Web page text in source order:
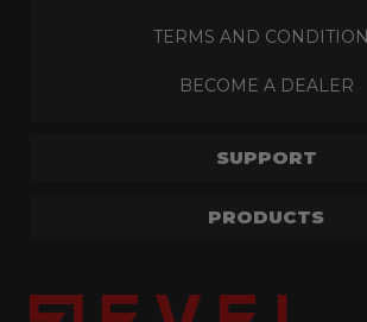
TERMS AND
BECOME A DEALER
SUPPORT
PRODUCTS